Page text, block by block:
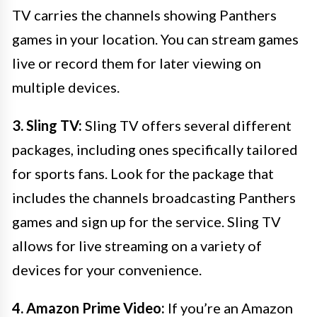
TV carries the channels showing Panthers
games in your location. You can stream games
live or record them for later viewing on
multiple devices.
3. Sling TV: Sling TV offers several different
packages, including ones specifically tailored
for sports fans. Look for the package that
includes the channels broadcasting Panthers
games and sign up for the service. Sling TV
allows for live streaming on a variety of
devices for your convenience.
4. Amazon Prime Video: If you’re an Amazon